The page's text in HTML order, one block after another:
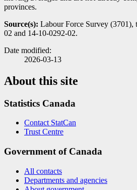
provinces.
Source(s): Labour Force Survey (3701),
02 and 14-10-0292-02.
Date modified:
2026-03-13
About this site
Statistics Canada
Contact StatCan
Trust Centre
Government of Canada
All contacts
Departments and agencies